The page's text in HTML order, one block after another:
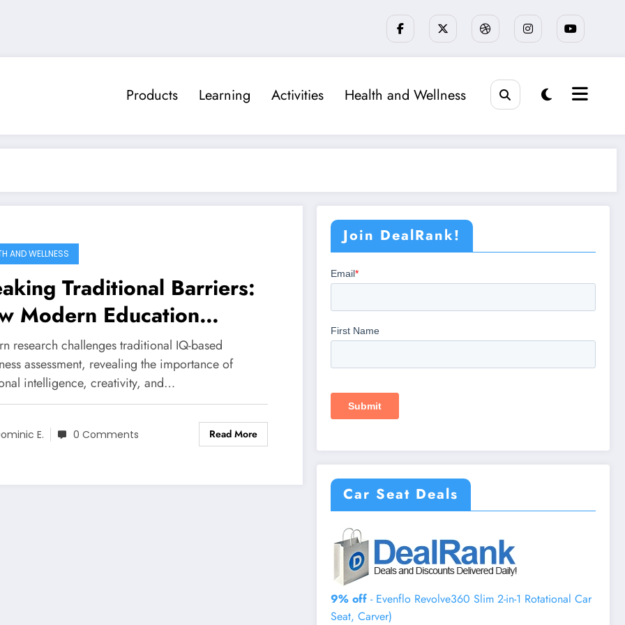
Products Learning Activities Health and Wellness
AND WELLNESS
Traditional Barriers:
Modern Education
Giftedness
research challenges traditional IQ-based
assessment, revealing the importance of
intelligence, creativity, and…
E. 0 Comments Read More
Join DealRank!
Car Seat Deals
9% off - Evenflo Revolve360 Slim 2-in-1 Rotational Car
Seat, Carver)